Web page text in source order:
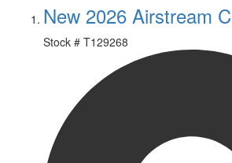
New 2026 Airstream
Stock # T129268